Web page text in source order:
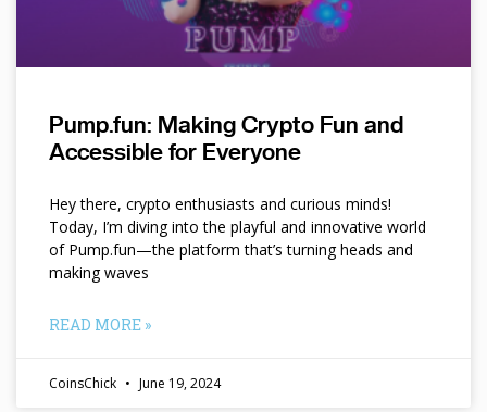
Pump.fun: Making Crypto Fun and
Accessible for Everyone
Hey there, crypto enthusiasts and curious minds!
Today, I’m diving into the playful and innovative world
of Pump.fun—the platform that’s turning heads and
making waves
READ MORE »
CoinsChick June 19, 2024